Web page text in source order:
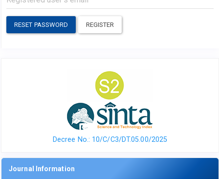
RESET PASSWORD REGISTER
Decree No.: 10/C/C3/DT.05.00/2025
Journal Information